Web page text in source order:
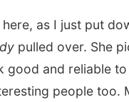
in Plettenberg
that I would see